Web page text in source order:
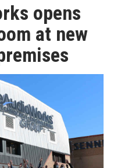
opens
at new